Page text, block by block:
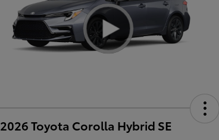
2026 Toyota Corolla Hybrid SE